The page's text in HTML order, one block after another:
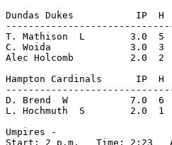
Dundas Dukes           IP  H  R
T. Mathison  L        3.0
C. Woida              3.0  3
Alec Holcomb          2.0
Hampton Cardinals      IP  H  R
D. Brend  W           7.0
L. Hochmuth  S        2.0
Umpires -
Start: 2 p.m.   Time: 2:23